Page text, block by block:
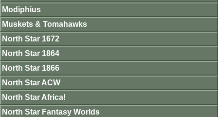
Modiphius
Muskets & Tomahawks
North Star 1672
North Star 1864
North Star 1866
North Star ACW
North Star Africa!
North Star Fantasy Worlds